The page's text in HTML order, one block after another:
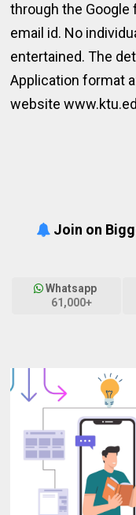
through the
email id. No
entertained. The
Application format
website
Join on
Whatsapp
61,000+